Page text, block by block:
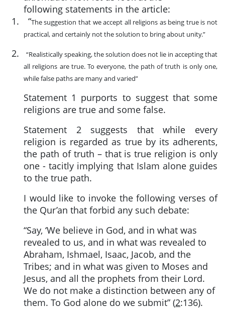
following statements in the article:
1.
“The suggestion that we accept all religions as being true is not
practical, and certainly not the solution to bring about unity.”
2.
“Realistically speaking, the solution does not lie in accepting that
all religions are true. To everyone, the path of truth is only one,
while false paths are many and varied”
Statement 1 purports to suggest that some
religions are true and some false.
Statement 2 suggests that while every
religion is regarded as true by its adherents,
the path of truth – that is true religion is only
one - tacitly implying that Islam alone guides
to the true path.
I would like to invoke the following verses of
the Qur’an that forbid any such debate:
“Say, ‘We believe in God, and in what was
revealed to us, and in what was revealed to
Abraham, Ishmael, Isaac, Jacob, and the
Tribes; and in what was given to Moses and
Jesus, and all the prophets from their Lord.
We do not make a distinction between any of
them. To God alone do we submit” (2:136).